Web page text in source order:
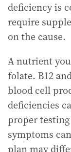
deficiency is
require
on the cause.
A nutrient
folate. B12
blood cell
deficiencies
proper
symptoms
plan may